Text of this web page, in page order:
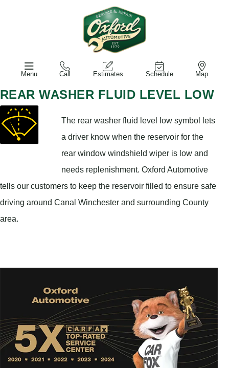
Menu Call Estimates Schedule Map
REAR WASHER FLUID LEVEL LOW
The rear washer fluid level low symbol lets
a driver know when the reservoir for the
rear window windshield wiper is low and
needs replenishment. Oxford Automotive
tells our customers to keep the reservoir filled to ensure safe
driving around Canal Winchester and surrounding County
area.